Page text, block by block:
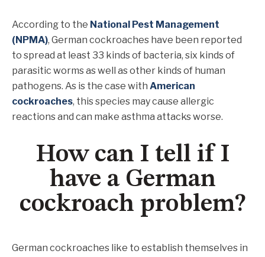
According to the National Pest Management
(NPMA), German cockroaches have been reported
to spread at least 33 kinds of bacteria, six kinds of
parasitic worms as well as other kinds of human
pathogens. As is the case with American
cockroaches, this species may cause allergic
reactions and can make asthma attacks worse.
How can I tell if I
have a German
cockroach problem?
German cockroaches like to establish themselves in